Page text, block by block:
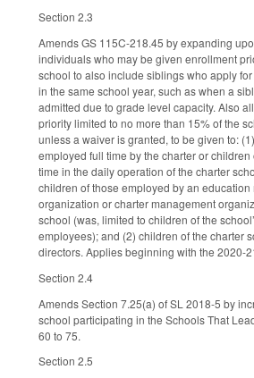
Section 2.3
Amends GS 115C-218.45 by expanding
individuals who may be given enrollment
school to also include siblings who apply
in the same school year, such as when a
admitted due to grade level capacity. Also
priority limited to no more than 15% of the
unless a waiver is granted, to be given to:
employed full time by the charter or
time in the daily operation of the charter
children of those employed by an
organization or charter management
school (was, limited to children of the
employees); and (2) children of the charter
directors. Applies beginning with the 2020-
Section 2.4
Amends Section 7.25(a) of SL 2018-5 by
school participating in the Schools That
60 to 75.
Section 2.5